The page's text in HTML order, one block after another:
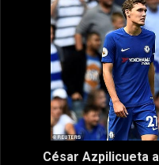
César Azpilicueta